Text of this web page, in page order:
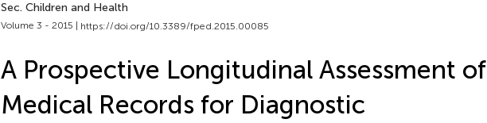
Sec. Children and Health
Volume 3 - 2015 | https://doi.org/10.3389/fped.2015.00085
A Prospective Longitudinal Assessment of
Medical Records for Diagnostic